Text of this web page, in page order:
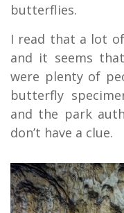
butterflies.
I read that a lot
and it seems
were plenty of
butterfly
and the park
don’t have a clue.